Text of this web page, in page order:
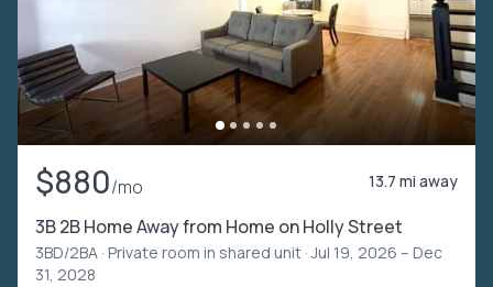
$880/mo 13.7 mi away
3B 2B Home Away from Home on Holly Street
3BD/2BA · Private room in shared unit · Jul 19, 2026 – Dec
31, 2028